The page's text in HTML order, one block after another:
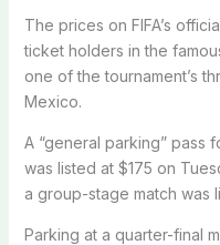
The prices on FIFA’s
ticket holders in the
one of the tournament’s
Mexico.
A “general parking” pass
was listed at $175 on
a group-stage match was
Parking at a quarter-final